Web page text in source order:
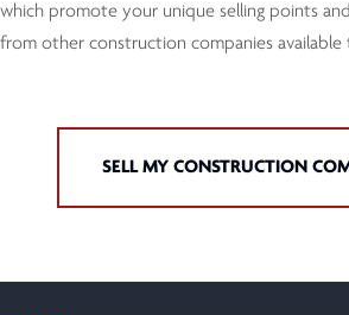
which promote your unique selling points
from other construction companies
SELL MY CONSTRUCTION